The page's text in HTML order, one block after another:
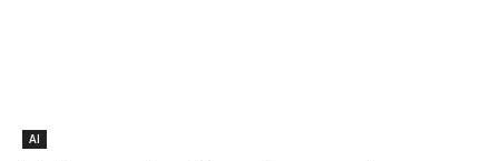
AI